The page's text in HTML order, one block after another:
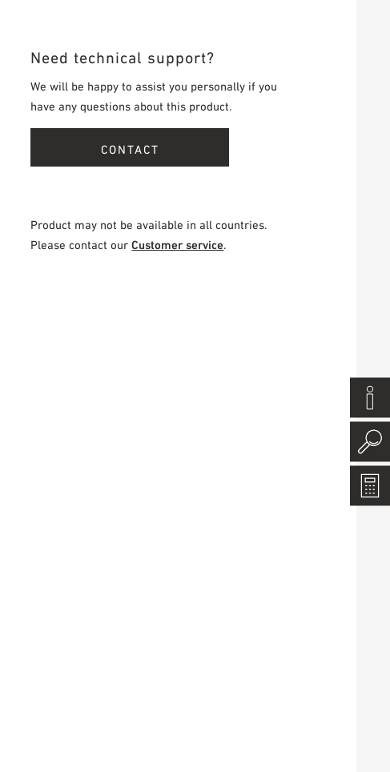
Need technical support?
We will be happy to assist you personally if you
have any questions about this product.
CONTACT
Product may not be available in all countries.
Please contact ourCustomer service.